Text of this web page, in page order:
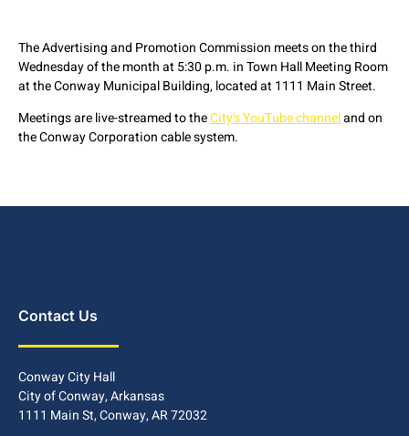
The Advertising and Promotion Commission meets on the third
Wednesday of the month at 5:30 p.m. in Town Hall Meeting Room
at the Conway Municipal Building, located at 1111 Main Street.
Meetings are live-streamed to theCity's YouTube channeland on
the Conway Corporation cable system.
Contact Us
Conway City Hall
City of Conway, Arkansas
1111 Main St, Conway, AR 72032